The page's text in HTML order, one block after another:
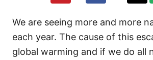
We are seeing more and more
each year. The cause of this
global warming and if we do all